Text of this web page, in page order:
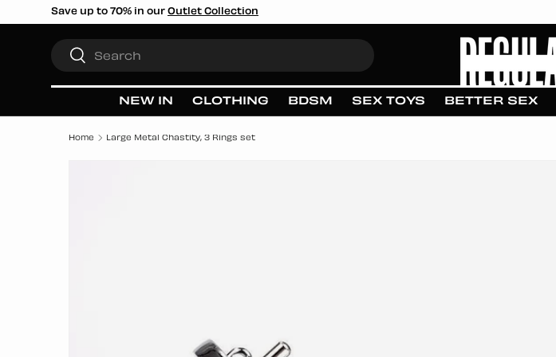
Save up to 70% in our Outlet Collection
Search
Search
NEW IN CLOTHING BDSM SEX TOYS BETTER SEX
Home Large Metal Chastity, 3 Rings set